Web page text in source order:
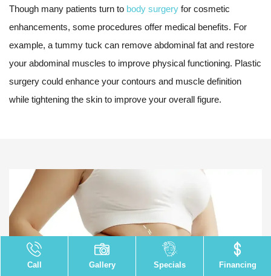
Though many patients turn to body surgery for cosmetic
enhancements, some procedures offer medical benefits. For
example, a tummy tuck can remove abdominal fat and restore
your abdominal muscles to improve physical functioning. Plastic
surgery could enhance your contours and muscle definition
while tightening the skin to improve your overall figure.
Call Gallery Specials Financing